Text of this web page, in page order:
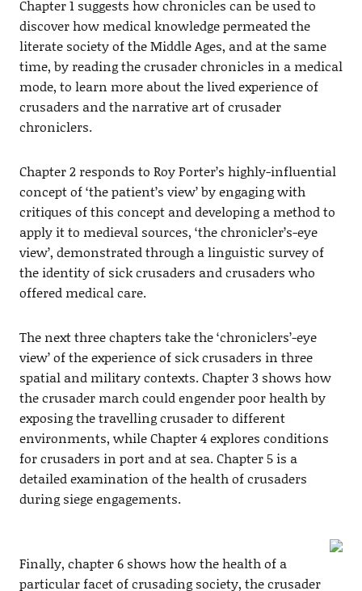
Chapter 1 suggests how chronicles can be used to
discover how medical knowledge permeated the
literate society of the Middle Ages, and at the same
time, by reading the crusader chronicles in a medical
mode, to learn more about the lived experience of
crusaders and the narrative art of crusader
chroniclers.
Chapter 2 responds to Roy Porter’s highly-influential
concept of ‘the patient’s view’ by engaging with
critiques of this concept and developing a method to
apply it to medieval sources, ‘the chronicler’s-eye
view’, demonstrated through a linguistic survey of
the identity of sick crusaders and crusaders who
offered medical care.
The next three chapters take the ‘chroniclers’-eye
view’ of the experience of sick crusaders in three
spatial and military contexts. Chapter 3 shows how
the crusader march could engender poor health by
exposing the travelling crusader to different
environments, while Chapter 4 explores conditions
for crusaders in port and at sea. Chapter 5 is a
detailed examination of the health of crusaders
during siege engagements.
Finally, chapter 6 shows how the health of a
particular facet of crusading society, the crusader